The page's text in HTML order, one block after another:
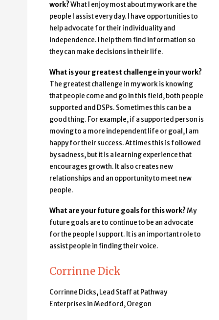
work?What I enjoy most about my work are the
people I assist every day. I have opportunities to
help advocate for their individuality and
independence. I help them find information so
they can make decisions in their life.
What is your greatest challenge in your work?
The greatest challenge in my work is knowing
that people come and go in this field, both people
supported and DSPs. Sometimes this can be a
good thing. For example, if a supported person is
moving to a more independent life or goal, I am
happy for their success. At times this is followed
by sadness, but it is a learning experience that
encourages growth. It also creates new
relationships and an opportunity to meet new
people.
What are your future goals for this work? My
future goals are to continue to be an advocate
for the people I support. It is an important role to
assist people in finding their voice.
Corrinne Dick
Corrinne Dicks, Lead Staff at Pathway
Enterprises in Medford, Oregon